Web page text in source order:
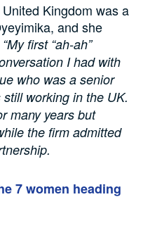
Kingdom was a
and she
“My first “ah-ah”
I had with
who was a senior
working in the UK.
many years but
the firm admitted
7 women heading